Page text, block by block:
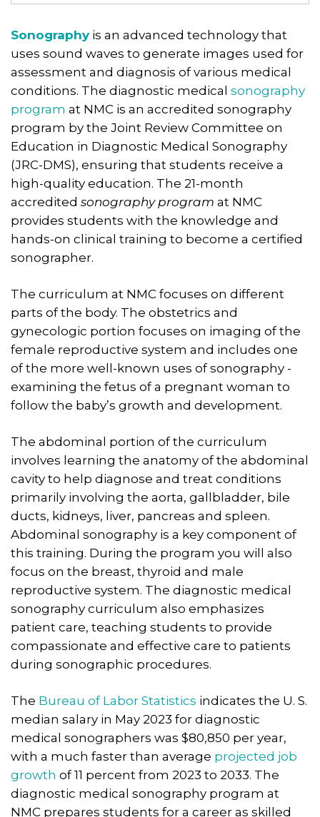
Sonographyis an advanced technology that
uses sound waves to generate images used for
assessment and diagnosis of various medical
conditions. The diagnostic medical sonography
program at NMC is an accredited sonography
program by the Joint Review Committee on
Education in Diagnostic Medical Sonography
(JRC-DMS), ensuring that students receive a
high-quality education. The 21-month
accredited sonography program at NMC
provides students with the knowledge and
hands-on clinical training to become a certified
sonographer.
The curriculum at NMC focuses on different
parts of the body. The obstetrics and
gynecologic portion focuses on imaging of the
female reproductive system and includes one
of the more well-known uses of sonography -
examining the fetus of a pregnant woman to
follow the baby’s growth and development.
The abdominal portion of the curriculum
involves learning the anatomy of the abdominal
cavity to help diagnose and treat conditions
primarily involving the aorta, gallbladder, bile
ducts, kidneys, liver, pancreas and spleen.
Abdominal sonography is a key component of
this training. During the program you will also
focus on the breast, thyroid and male
reproductive system. The diagnostic medical
sonography curriculum also emphasizes
patient care, teaching students to provide
compassionate and effective care to patients
during sonographic procedures.
The Bureau of Labor Statistics indicates the U. S.
median salary in May 2023 for diagnostic
medical sonographers was $80,850 per year,
with a much faster than average projected job
growth of 11 percent from 2023 to 2033. The
diagnostic medical sonography program at
NMC prepares students for a career as skilled